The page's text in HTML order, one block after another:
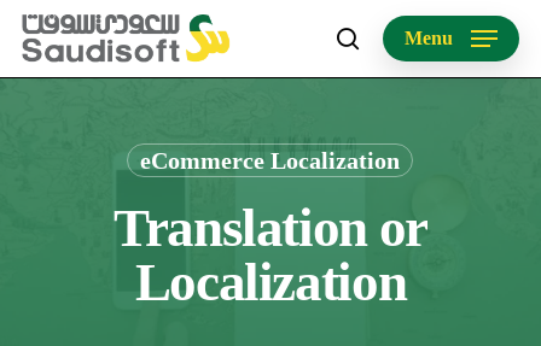
Skip
main
search
Menu
eCommerce Localization
Translation or
Localization